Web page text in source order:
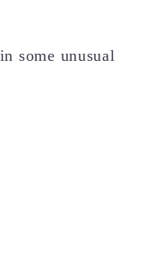
some unusual